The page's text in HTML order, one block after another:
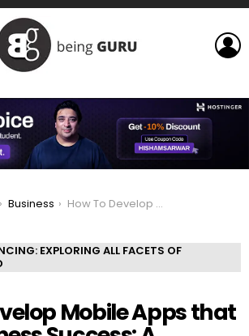
Business How To Develop Mobile Apps that Drive Business Success: A Strategic Guide
EXPLORING ALL FACETS OF
Mobile Apps that